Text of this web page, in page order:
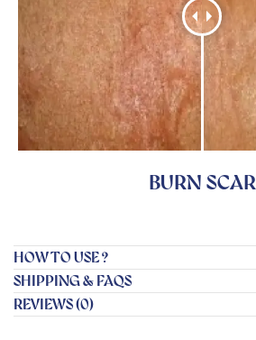
BURN SCAR
HOW TO USE ?
SHIPPING & FAQS
REVIEWS (0)